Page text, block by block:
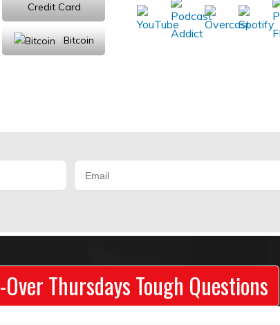
Credit Card
Bitcoin
Thursdays Tough Questions